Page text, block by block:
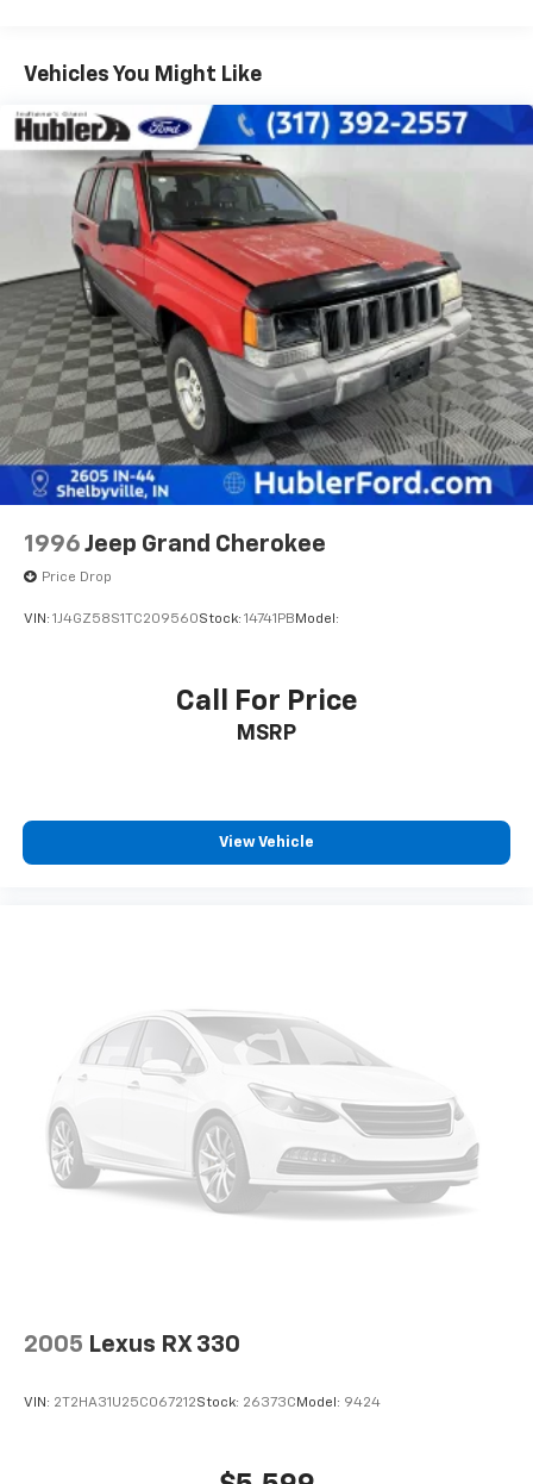
Independent torsion bar front suspension w/upper
& lower control arms
Leaf spring rear suspension w/semi-floating live
axle
HD front/rear shock absorbers
Front/rear stabilizer bars
P235/75R15XL all-season SBR OWL tires
Full-size spare tire & wheel w/winch spare tire
carrier
(4) 15" x 7" 5-spoke aluminum wheels
Variable-assist pwr recirculating ball steering
Pwr front disc/rear drum brakes
Rear wheel anti-lock brakes
25 gallon fuel tank
Vehicles You Might Like
1996 Jeep Grand Cherokee
Price Drop
VIN: 1J4GZ58S1TC209560Stock: 14741PB Model:
Call For Price
MSRP
View Vehicle
2005 Lexus RX 330
VIN: 2T2HA31U25C067212Stock: 26373C Model: 9424